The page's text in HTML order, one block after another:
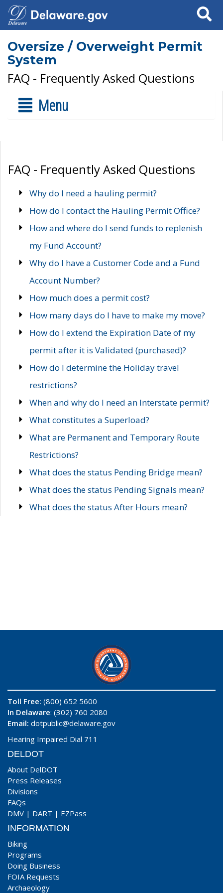
Search
Oversize / Overweight Permit
System
FAQ - Frequently Asked Questions
Menu
FAQ - Frequently Asked Questions
Why do I need a hauling permit?
How do I contact the Hauling Permit Office?
How and where do I send funds to replenish
my Fund Account?
Why do I have a Customer Code and a Fund
Account Number?
How much does a permit cost?
How many days do I have to make my move?
How do I extend the Expiration Date of my
permit after it is Validated (purchased)?
How do I determine the Holiday travel
restrictions?
When and why do I need an Interstate permit?
What constitutes a Superload?
What are Permanent and Temporary Route
Restrictions?
What does the status Pending Bridge mean?
What does the status Pending Signals mean?
What does the status After Hours mean?
Toll Free: (800) 652 5600
In Delaware: (302) 760 2080
Email: dotpublic@delaware.gov
Hearing Impaired Dial 711
DELDOT
About DelDOT
Press Releases
Divisions
FAQs
DMV | DART | EZPass
INFORMATION
Biking
Programs
Doing Business
FOIA Requests
Archaeology